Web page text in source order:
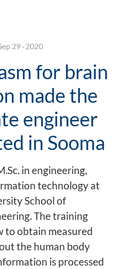
29 · 2020
for brain
made the
engineer
in Sooma
in engineering,
technology at
School of
The training
to obtain measured
the human body
is processed